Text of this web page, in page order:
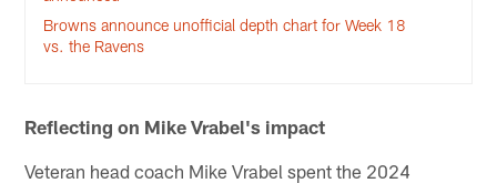
Browns announce unofficial depth chart for Week 18
vs. the Ravens
Reflecting on Mike Vrabel's impact
Veteran head coach Mike Vrabel spent the 2024